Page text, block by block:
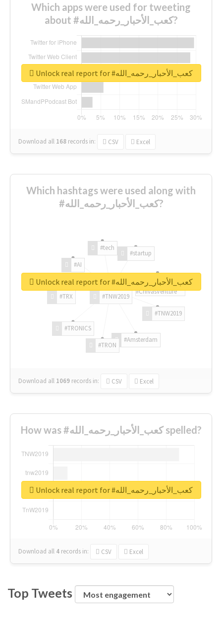
Which apps were used for tweeting
about #كعب_الأحبار_رحمه_الله?
Download all 168 records in: CSV Excel
Unlock real report for #كعب_الأحبار_رحمه_الله
Which hashtags were used along with
#كعب_الأحبار_رحمه_الله?
#TNW2019
#TNW2019
#Amsterdam
#TRON
#TRONICS
#TRX
#AI
#tech
#startup
#ChivasVenture
Download all 1069 records in: CSV Excel
Unlock real report for #كعب_الأحبار_رحمه_الله
How was #كعب_الأحبار_رحمه_الله spelled?
Download all 4 records in: CSV Excel
Unlock real report for #كعب_الأحبار_رحمه_الله
Top Tweets